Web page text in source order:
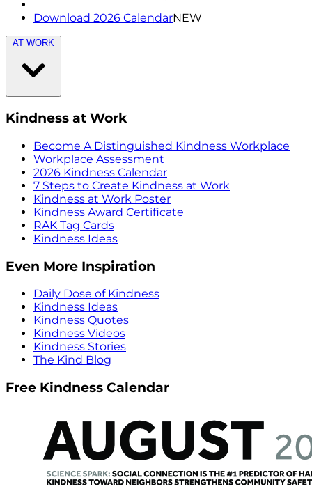
Download 2026 CalendarNEW
AT WORK
Kindness at Work
Become A Distinguished Kindness Workplace
Workplace Assessment
2026 Kindness Calendar
7 Steps to Create Kindness at Work
Kindness at Work Poster
Kindness Award Certificate
RAK Tag Cards
Kindness Ideas
Even More Inspiration
Daily Dose of Kindness
Kindness Ideas
Kindness Quotes
Kindness Videos
Kindness Stories
The Kind Blog
Free Kindness Calendar